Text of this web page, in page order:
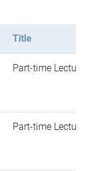
Title
Part-time
Part-time